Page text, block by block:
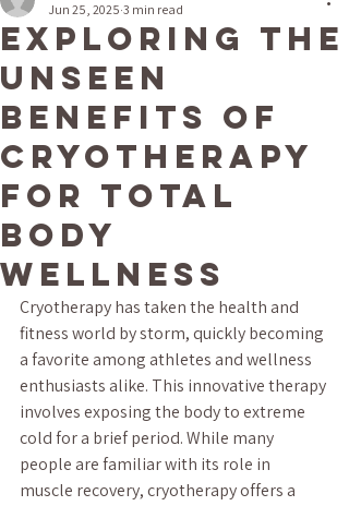
Exploring the
Unseen
Benefits of
Cryotherapy
for Total
Body
Wellness
Jun 25, 2025 3 min read
Cryotherapy has taken the health and
fitness world by storm, quickly becoming
a favorite among athletes and wellness
enthusiasts alike. This innovative therapy
involves exposing the body to extreme
cold for a brief period. While many
people are familiar with its role in
muscle recovery, cryotherapy offers a